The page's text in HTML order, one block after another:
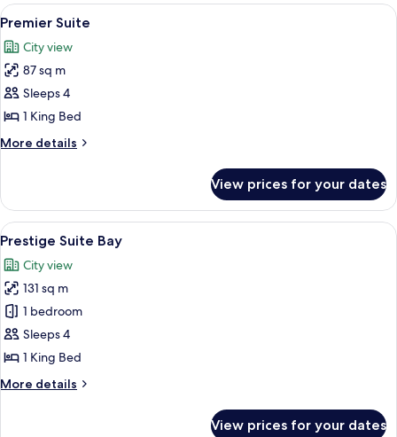
View
all
photos
for
Premier
Suite
A modern living room with a large
5
Premier Suite
City view
87 sq m
Sleeps 4
1 King Bed
More details
More
Suite
View prices for your dates
View
all
photos
for
Prestige
Suite
Bay
A modern hotel room with a large
6
Prestige Suite Bay
City view
131 sq m
1 bedroom
Sleeps 4
1 King Bed
More details
More
View prices for your dates